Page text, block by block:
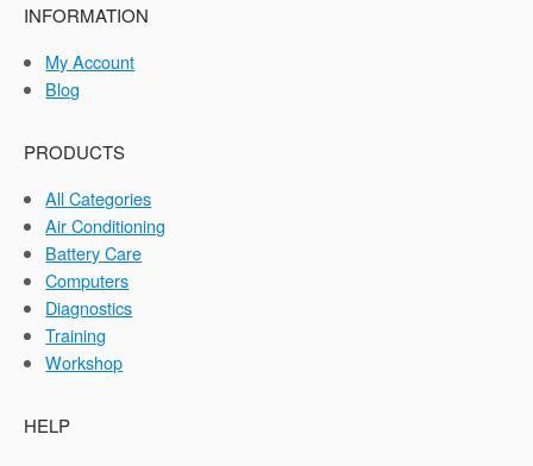
INFORMATION
My Account
Blog
PRODUCTS
All Categories
Air Conditioning
Battery Care
Computers
Diagnostics
Training
Workshop
HELP